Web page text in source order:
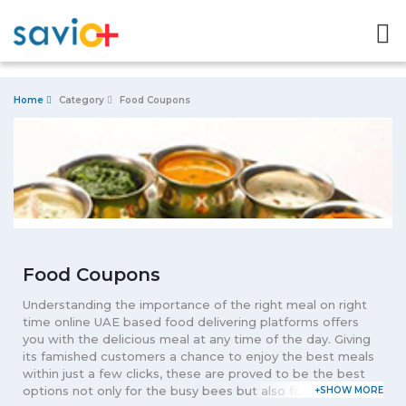
Home Category Food Coupons
Food Coupons
Understanding the importance of the right meal on right
time online UAE based food delivering platforms offers
you with the delicious meal at any time of the day. Giving
its famished customers a chance to enjoy the best meals
within just a few clicks, these are proved to be the best
options not only for the busy bees but also for the one